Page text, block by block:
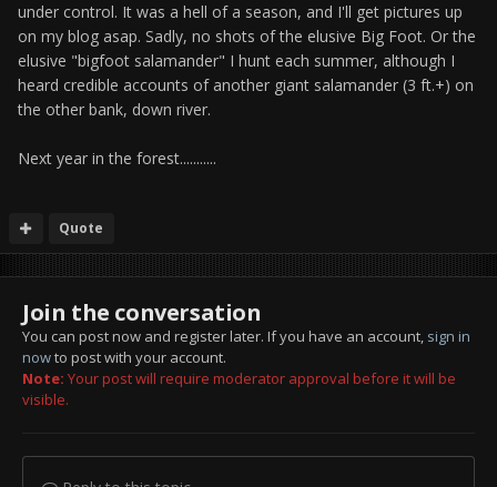
under control. It was a hell of a season, and I'll get pictures up
on my blog asap. Sadly, no shots of the elusive Big Foot. Or the
elusive "bigfoot salamander" I hunt each summer, although I
heard credible accounts of another giant salamander (3 ft.+) on
the other bank, down river.
Next year in the forest...........
Quote
Join the conversation
You can post now and register later. If you have an account, sign in
nowto post with your account.
Note: Your post will require moderator approval before it will be
visible.